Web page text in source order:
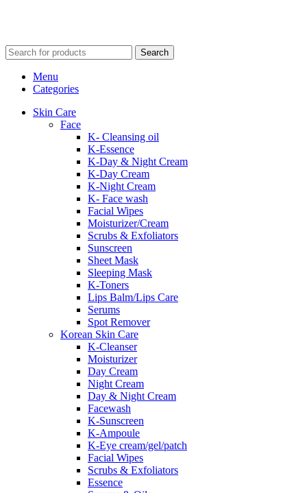
Search
Menu
Categories
Skin Care
Face
K- Cleansing oil
K-Essence
K-Day & Night Cream
K-Day Cream
K-Night Cream
K- Face wash
Facial Wipes
Moisturizer/Cream
Scrubs & Exfoliators
Sunscreen
Sheet Mask
Sleeping Mask
K-Toners
Lips Balm/Lips Care
Serums
Spot Remover
Korean Skin Care
K-Cleanser
Moisturizer
Day Cream
Night Cream
Day & Night Cream
Facewash
K-Sunscreen
K-Ampoule
K-Eye cream/gel/patch
Facial Wipes
Scrubs & Exfoliators
Essence